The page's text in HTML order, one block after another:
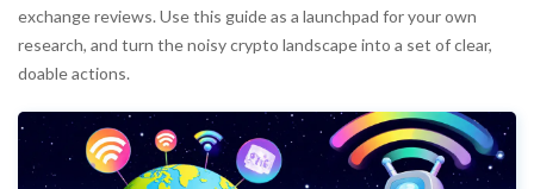
exchange reviews. Use this guide as a launchpad for your own
research, and turn the noisy crypto landscape into a set of clear,
doable actions.